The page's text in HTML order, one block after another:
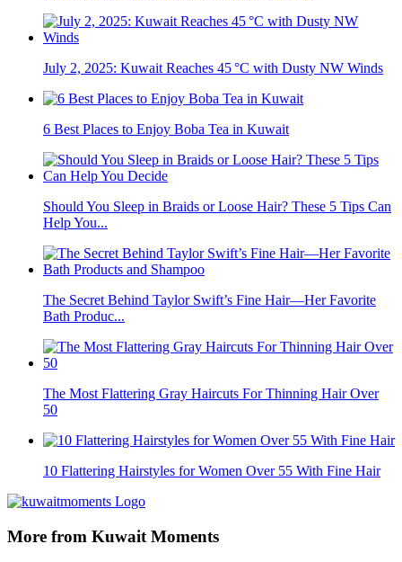
July 2, 2025: Kuwait Reaches 45 °C with Dusty NW Winds
6 Best Places to Enjoy Boba Tea in Kuwait
Should You Sleep in Braids or Loose Hair? These 5 Tips Can
Help You...
The Secret Behind Taylor Swift’s Fine Hair—Her Favorite
Bath Produc...
The Most Flattering Gray Haircuts For Thinning Hair Over
50
10 Flattering Hairstyles for Women Over 55 With Fine Hair
More from Kuwait Moments